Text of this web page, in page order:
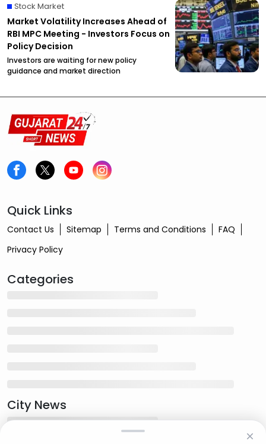
Stock Market
Market Volatility Increases Ahead of
RBI MPC Meeting - Investors Focus on
Policy Decision
Investors are waiting for new policy
guidance and market direction
Quick Links
Contact Us Sitemap Terms and Conditions
FAQ
Privacy Policy
Categories
City News